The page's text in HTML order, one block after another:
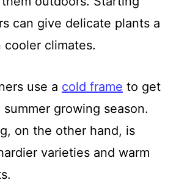
can give delicate plants a
cooler climates.
use a cold frame to get
growing season.
on the other hand, is
varieties and warm